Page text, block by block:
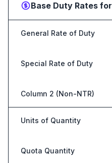
Base Duty Rates for
General Rate of Duty
Special Rate of Duty
Column 2 (Non-NTR)
Units of Quantity
Quota Quantity